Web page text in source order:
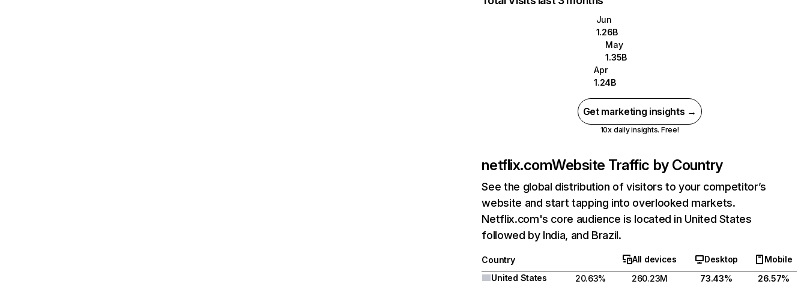
Jun
1.26B
May
1.35B
Apr
1.24B
Get marketing insights →
10x daily insights. Free!
netflix.comWebsite Traffic by Country
See the global distribution of visitors to your competitor’s
website and start tapping into overlooked markets.
Netflix.com's core audience is located in United States
followed by India, and Brazil.
Country All devices Desktop
Mobile
United States
20.63% 260.23M 73.43%
26.57%